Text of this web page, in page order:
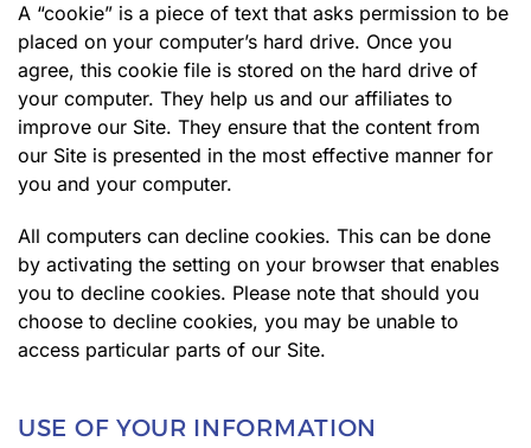
A “cookie” is a piece of text that asks permission to be
placed on your computer’s hard drive. Once you
agree, this cookie file is stored on the hard drive of
your computer. They help us and our affiliates to
improve our Site. They ensure that the content from
our Site is presented in the most effective manner for
you and your computer.
All computers can decline cookies. This can be done
by activating the setting on your browser that enables
you to decline cookies. Please note that should you
choose to decline cookies, you may be unable to
access particular parts of our Site.
USE OF YOUR INFORMATION